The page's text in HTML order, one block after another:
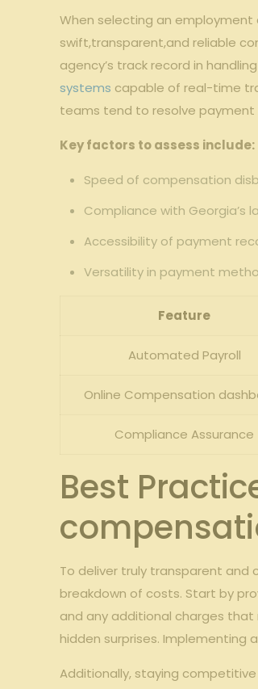
When selecting an
swift,transparent,and reliable
agency’s track record in
systems capable of real-time
teams tend to resolve payment
Key factors to assess include:
Speed of compensation
Compliance with Georgia’s
Accessibility of payment
Versatility in payment
Feature
Automated Payroll
Online Compensation
Compliance Assurance
Best
To deliver truly transparent
breakdown of costs. Start by
and any additional charges
hidden surprises. Implementing
Additionally, staying